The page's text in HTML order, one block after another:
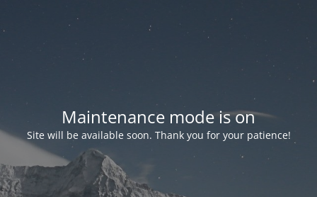
Maintenance mode is on
Site will be available soon. Thank you for your patience!